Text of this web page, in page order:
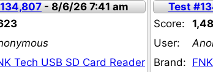
- 8/6/26 7:41 am
Tech USB SD Card Reader
Test
Score:
User:
Brand: